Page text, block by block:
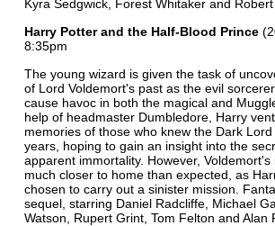
Kyra Sedgwick, Forest Whitaker and Robert
Harry Potter and the Half-Blood Prince
8:35pm
The young wizard is given the task of
of Lord Voldemort's past as the evil
cause havoc in both the magical and
help of headmaster Dumbledore, Harry
memories of those who knew the Dark
years, hoping to gain an insight into the
apparent immortality. However,
much closer to home than expected, as
chosen to carry out a sinister mission.
sequel, starring Daniel Radcliffe, Michael
Watson, Rupert Grint, Tom Felton and Alan